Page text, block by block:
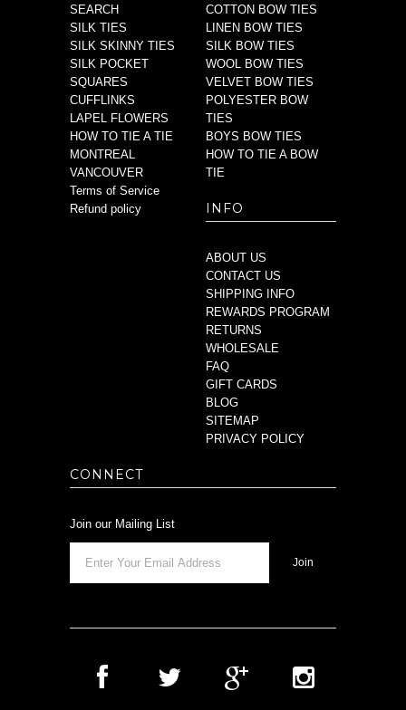
SEARCH
SILK TIES
SILK SKINNY TIES
SILK POCKET
SQUARES
CUFFLINKS
LAPEL FLOWERS
HOW TO TIE A TIE
MONTREAL
VANCOUVER
Terms of Service
Refund policy
COTTON BOW TIES
LINEN BOW TIES
SILK BOW TIES
WOOL BOW TIES
VELVET BOW TIES
POLYESTER BOW
TIES
BOYS BOW TIES
HOW TO TIE A BOW
TIE
INFO
ABOUT US
CONTACT US
SHIPPING INFO
REWARDS PROGRAM
RETURNS
WHOLESALE
FAQ
GIFT CARDS
BLOG
SITEMAP
PRIVACY POLICY
CONNECT
Join our Mailing List